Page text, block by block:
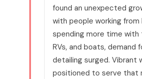
found an unexpected
with people working from
spending more time with
RVs, and boats, demand
detailing surged. Vibrant
positioned to serve that